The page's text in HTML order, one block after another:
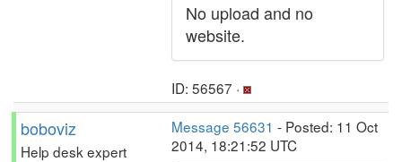
No upload and no
website.
ID: 56567 ·
boboviz
Help desk expert
Message 56631 - Posted: 11 Oct
2014, 18:21:52 UTC